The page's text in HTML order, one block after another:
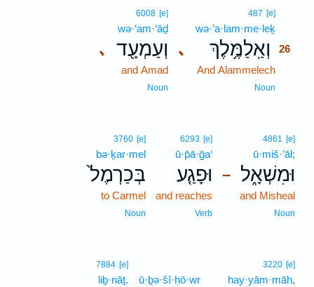
､
487 [e]
wə·’a·lam·me·leḵ
וְאַֽלַמֶּ֥לֶךְ
26
And Alammelech
Noun
､
6008 [e]
wə·‘am·‘āḏ
וְעַמְעָ֖ד
and Amad
Noun
–
4861 [e]
ū·miš·’āl;
וּמִשְׁאָ֑ל
and Misheal
Noun
6293 [e]
ū·p̄ā·ḡa‘
וּפָגַ֤ע
and reaches
Verb
3760 [e]
bə·ḵar·mel
בְּכַרְמֶל֙
to Carmel
Noun
3220 [e]
hay·yām·māh,
ū·ḇə·šî·ḥō·wr
7884 [e]
liḇ·nāṯ.